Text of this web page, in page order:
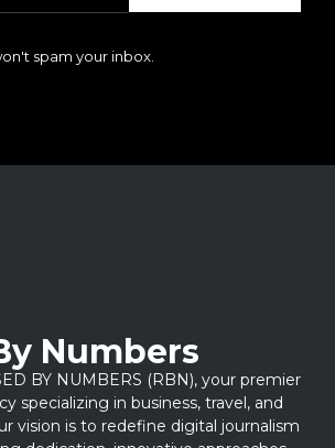
spam your inbox.
Numbers
BY NUMBERS (RBN), your premier
specializing in business, travel, and
vision is to redefine digital journalism